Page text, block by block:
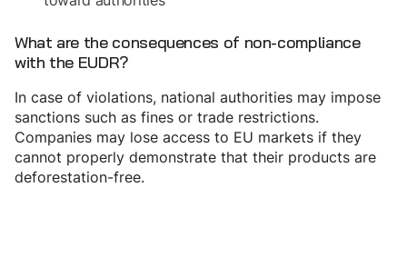
What are the consequences of non-compliance
with the EUDR?
In case of violations, national authorities may impose
sanctions such as fines or trade restrictions.
Companies may lose access to EU markets if they
cannot properly demonstrate that their products are
deforestation-free.